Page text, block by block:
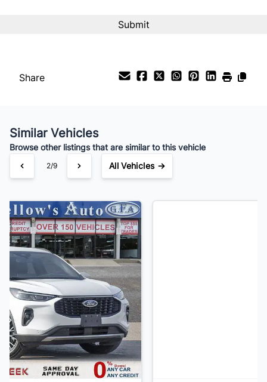
$161/Bi-Weekly
Share
Similar Vehicles
Browse other listings that are similar to this vehicle
3/9 All Vehicles →